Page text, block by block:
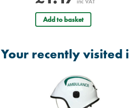
inc VAT
Add to basket
Your recently visited